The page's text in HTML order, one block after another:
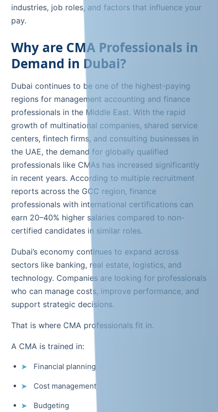
industries, job roles, and factors that influence your
pay.
Why are CMA Professionals in
Demand in Dubai?
Dubai continues to be one of the highest-paying
regions for management accounting and finance
professionals in the Middle East. With the rapid
growth of multinational companies, shared service
centers, fintech firms, and consulting businesses in
the UAE, the demand for globally qualified
professionals like CMAs has increased significantly
in recent years. According to multiple recruitment
reports across the GCC region, finance
professionals with international certifications can
earn 20–40% higher salaries compared to non-
certified candidates in similar roles.
Dubai’s economy continues to expand across
sectors like banking, real estate, logistics, and
technology. Companies are looking for professionals
who can manage costs, improve performance, and
support strategic decisions.
That is where CMA professionals fit in.
A CMA is trained in:
Financial planning
Cost management
Budgeting